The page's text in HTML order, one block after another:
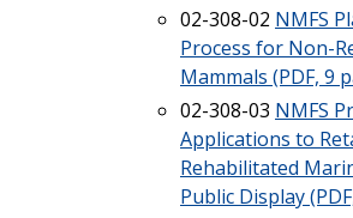
02-308-02 NMFS
Process for Non-
Mammals (PDF, 9
02-308-03 NMFS
Applications to
Rehabilitated
Public Display